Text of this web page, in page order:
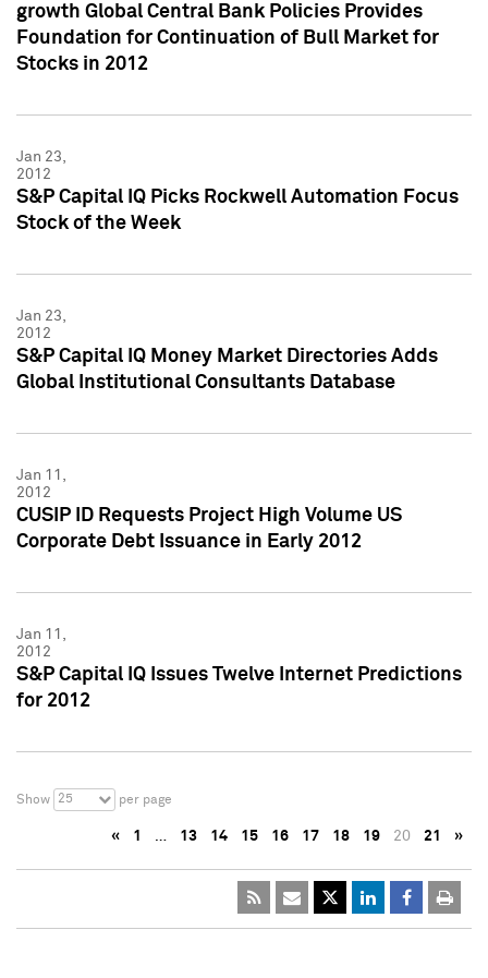
growth Global Central Bank Policies Provides
Foundation for Continuation of Bull Market for
Stocks in 2012
Jan 23,
2012
S&P Capital IQ Picks Rockwell Automation Focus
Stock of the Week
Jan 23,
2012
S&P Capital IQ Money Market Directories Adds
Global Institutional Consultants Database
Jan 11,
2012
CUSIP ID Requests Project High Volume US
Corporate Debt Issuance in Early 2012
Jan 11,
2012
S&P Capital IQ Issues Twelve Internet Predictions
for 2012
Show 25 per page
« 1 … 13 14 15 16 17 18 19 20 21 »